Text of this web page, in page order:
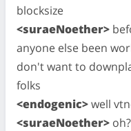
blocksize
<suraeNoether>
anyone else been
don't want to
folks
<endogenic>well
<suraeNoether> oh?